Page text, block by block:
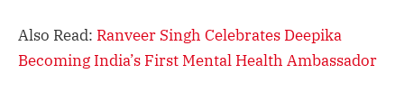
Also Read: Ranveer Singh Celebrates Deepika
Becoming India’s First Mental Health Ambassador